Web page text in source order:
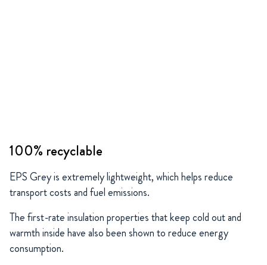
100% recyclable
EPS Grey is extremely lightweight, which helps reduce
transport costs and fuel emissions.
The first-rate insulation properties that keep cold out and
warmth inside have also been shown to reduce energy
consumption.